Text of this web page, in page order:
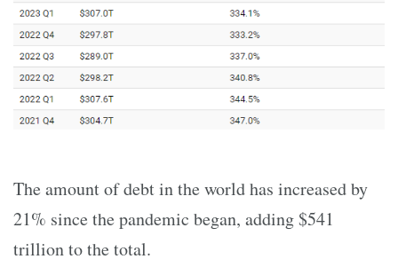
The amount of debt in the world has increased by
21% since the pandemic began, adding $541
trillion to the total.